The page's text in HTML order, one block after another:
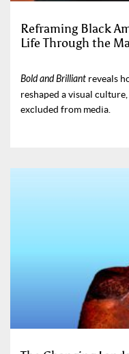
Reframing Black
Life Through the
Bold and Brilliant reveals
reshaped a visual
excluded from media.